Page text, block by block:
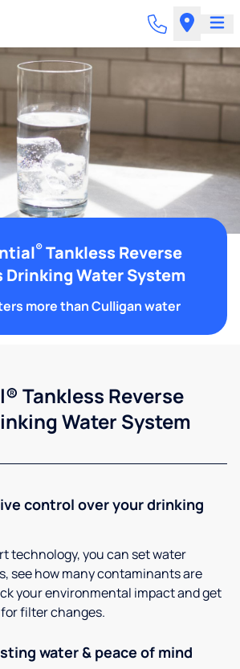
® Tankless Reverse
Drinking Water System
more than Culligan water
Tankless Reverse
Water System
control over your drinking
technology, you can set water
see how many contaminants are
your environmental impact and get
filter changes.
water & peace of mind